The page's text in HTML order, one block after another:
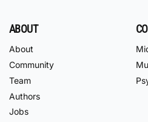
ABOUT
About
Community
Team
Authors
Jobs